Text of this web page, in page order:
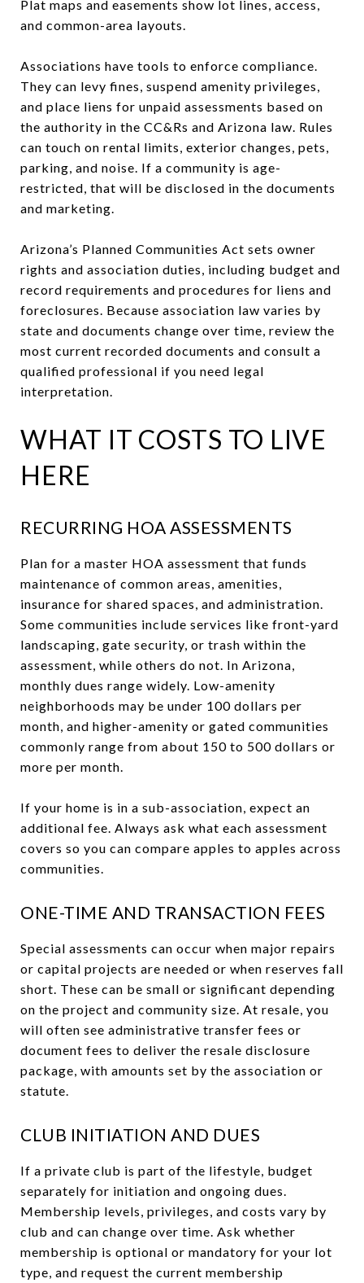
Plat maps and easements show lot lines, access,
and common-area layouts.
Associations have tools to enforce compliance.
They can levy fines, suspend amenity privileges,
and place liens for unpaid assessments based on
the authority in the CC&Rs and Arizona law. Rules
can touch on rental limits, exterior changes, pets,
parking, and noise. If a community is age-
restricted, that will be disclosed in the documents
and marketing.
Arizona’s Planned Communities Act sets owner
rights and association duties, including budget and
record requirements and procedures for liens and
foreclosures. Because association law varies by
state and documents change over time, review the
most current recorded documents and consult a
qualified professional if you need legal
interpretation.
WHAT IT COSTS TO LIVE
HERE
RECURRING HOA ASSESSMENTS
Plan for a master HOA assessment that funds
maintenance of common areas, amenities,
insurance for shared spaces, and administration.
Some communities include services like front-yard
landscaping, gate security, or trash within the
assessment, while others do not. In Arizona,
monthly dues range widely. Low-amenity
neighborhoods may be under 100 dollars per
month, and higher-amenity or gated communities
commonly range from about 150 to 500 dollars or
more per month.
If your home is in a sub-association, expect an
additional fee. Always ask what each assessment
covers so you can compare apples to apples across
communities.
ONE-TIME AND TRANSACTION FEES
Special assessments can occur when major repairs
or capital projects are needed or when reserves fall
short. These can be small or significant depending
on the project and community size. At resale, you
will often see administrative transfer fees or
document fees to deliver the resale disclosure
package, with amounts set by the association or
statute.
CLUB INITIATION AND DUES
If a private club is part of the lifestyle, budget
separately for initiation and ongoing dues.
Membership levels, privileges, and costs vary by
club and can change over time. Ask whether
membership is optional or mandatory for your lot
type, and request the current membership